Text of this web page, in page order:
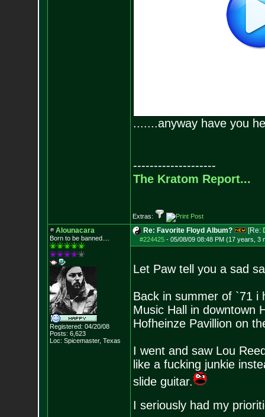
.......anyway have you
--------------------
The Kratom Report...
Extras:
Alounacara
Born to be banned....
Registered: 04/20/08
Posts: 6,623
Loc: Spicemaster, Texas
Re: Favorite Floyd Album? [Re:
#224425- 05/08/09 08:48 PM (17 years, 3
Let Paw tell you a sad
Back in summer of `71 i
Music Hall in downtown
Hofheinze Pavillion on
I went and saw Lou
like a fucking junkie
slide guitar.
I seriously had my